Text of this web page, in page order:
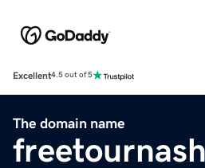
Excellent4.5 out of 5
The domain name